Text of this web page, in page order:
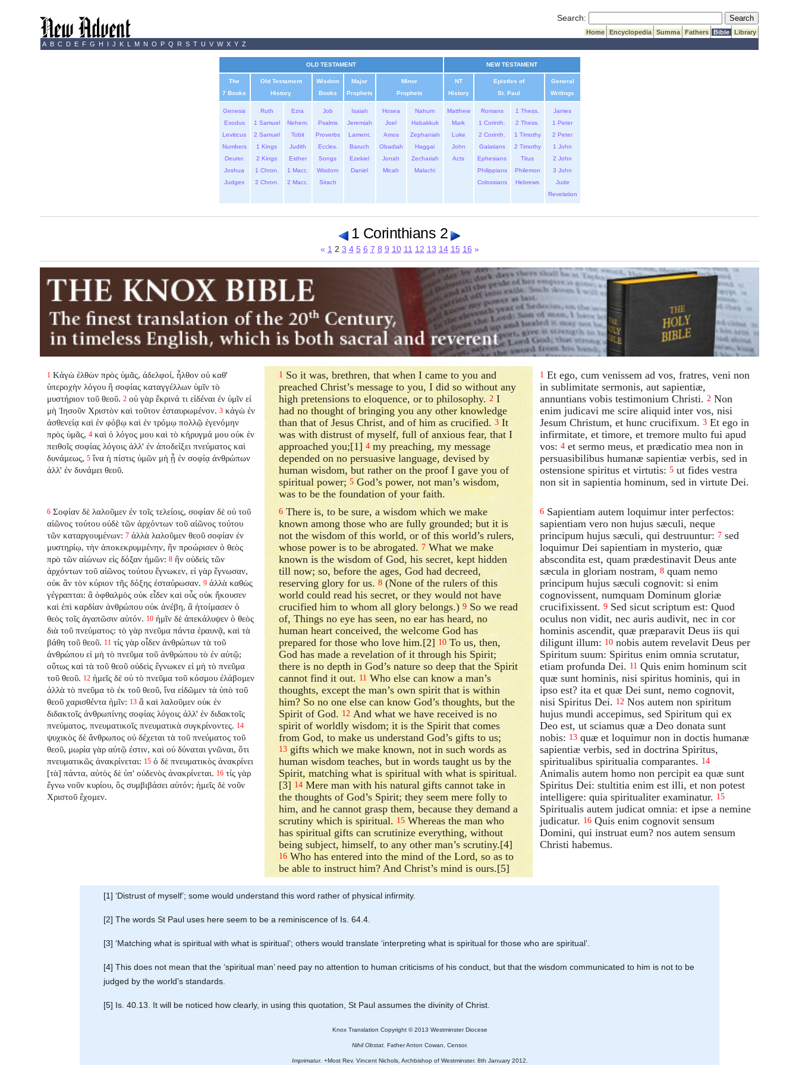
Search: Submit Search
Home Encyclopedia Summa Fathers Bible
Library
A B C D E F G H I J K L M N O P Q R S T U V W X Y Z
OLD TESTAMENT NEW TESTAMENT
The
7 Books
Old Testament
History
Wisdom
Books
Major
Prophets
Minor
Prophets
NT
History
Epistles of
St. Paul
General
Writings
Genesis
Exodus
Leviticus
Numbers
Deuter.
Joshua
Judges
Ruth
1 Samuel
2 Samuel
1 Kings
2 Kings
1 Chron.
2 Chron.
Ezra
Nehem.
Tobit
Judith
Esther
1 Macc.
2 Macc.
Job
Psalms
Proverbs
Eccles.
Songs
Wisdom
Sirach
Isaiah
Jeremiah
Lament.
Baruch
Ezekiel
Daniel
Hosea
Joel
Amos
Obadiah
Jonah
Micah
Nahum
Habakkuk
Zephaniah
Haggai
Zechariah
Malachi
Matthew
Mark
Luke
John
Acts
Romans
1 Corinth.
2 Corinth.
Galatians
Ephesians
Philippians
Colossians
1 Thess.
2 Thess.
1 Timothy
2 Timothy
Titus
Philemon
Hebrews
James
1 Peter
2 Peter
1 John
2 John
3 John
Jude
Revelation
1 Corinthians 2
« 1 2 3 4 5 6 7 8 9 10 11 12 13 14 15 16 »
1 Κἀγὼ ἐλθὼν πρὸς ὑμᾶς, ἀδελφοί, ἦλθον οὐ καθ'
ὑπεροχὴν λόγου ἢ σοφίας καταγγέλλων ὑμῖν τὸ
μυστήριον τοῦ θεοῦ. 2 οὐ γὰρ ἔκρινά τι εἰδέναι ἐν ὑμῖν εἰ
μὴ Ἰησοῦν Χριστὸν καὶ τοῦτον ἐσταυρωμένον. 3 κἀγὼ ἐν
ἀσθενείᾳ καὶ ἐν φόβῳ καὶ ἐν τρόμῳ πολλῷ ἐγενόμην
πρὸς ὑμᾶς, 4 καὶ ὁ λόγος μου καὶ τὸ κήρυγμά μου οὐκ ἐν
πειθοῖς σοφίας λόγοις ἀλλ' ἐν ἀποδείξει πνεύματος καὶ
δυνάμεως, 5 ἵνα ἡ πίστις ὑμῶν μὴ ᾖ ἐν σοφίᾳ ἀνθρώπων
ἀλλ' ἐν δυνάμει θεοῦ.
1 So it was, brethren, that when I came to you and
preached Christ’s message to you, I did so without any
high pretensions to eloquence, or to philosophy.2 I
had no thought of bringing you any other knowledge
than that of Jesus Christ, and of him as crucified.3 It
was with distrust of myself, full of anxious fear, that I
approached you;[1]4 my preaching, my message
depended on no persuasive language, devised by
human wisdom, but rather on the proof I gave you of
spiritual power;5 God’s power, not man’s wisdom,
was to be the foundation of your faith.
1 Et ego, cum venissem ad vos, fratres, veni non
in sublimitate sermonis, aut sapientiæ,
annuntians vobis testimonium Christi. 2 Non
enim judicavi me scire aliquid inter vos, nisi
Jesum Christum, et hunc crucifixum. 3 Et ego in
infirmitate, et timore, et tremore multo fui apud
vos: 4 et sermo meus, et prædicatio mea non in
persuasibilibus humanæ sapientiæ verbis, sed in
ostensione spiritus et virtutis: 5 ut fides vestra
non sit in sapientia hominum, sed in virtute Dei.
6 Σοφίαν δὲ λαλοῦμεν ἐν τοῖς τελείοις, σοφίαν δὲ οὐ τοῦ
αἰῶνος τούτου οὐδὲ τῶν ἀρχόντων τοῦ αἰῶνος τούτου
τῶν καταργουμένων: 7 ἀλλὰ λαλοῦμεν θεοῦ σοφίαν ἐν
μυστηρίῳ, τὴν ἀποκεκρυμμένην, ἣν προώρισεν ὁ θεὸς
πρὸ τῶν αἰώνων εἰς δόξαν ἡμῶν: 8 ἣν οὐδεὶς τῶν
ἀρχόντων τοῦ αἰῶνος τούτου ἔγνωκεν, εἰ γὰρ ἔγνωσαν,
οὐκ ἂν τὸν κύριον τῆς δόξης ἐσταύρωσαν. 9 ἀλλὰ καθὼς
γέγραπται: ἃ ὀφθαλμὸς οὐκ εἶδεν καὶ οὖς οὐκ ἤκουσεν
καὶ ἐπὶ καρδίαν ἀνθρώπου οὐκ ἀνέβη, ἃ ἡτοίμασεν ὁ
θεὸς τοῖς ἀγαπῶσιν αὐτόν. 10 ἡμῖν δὲ ἀπεκάλυψεν ὁ θεὸς
διὰ τοῦ πνεύματος: τὸ γὰρ πνεῦμα πάντα ἐραυνᾷ, καὶ τὰ
βάθη τοῦ θεοῦ. 11 τίς γὰρ οἶδεν ἀνθρώπων τὰ τοῦ
ἀνθρώπου εἰ μὴ τὸ πνεῦμα τοῦ ἀνθρώπου τὸ ἐν αὐτῷ;
οὕτως καὶ τὰ τοῦ θεοῦ οὐδεὶς ἔγνωκεν εἰ μὴ τὸ πνεῦμα
τοῦ θεοῦ. 12 ἡμεῖς δὲ οὐ τὸ πνεῦμα τοῦ κόσμου ἐλάβομεν
ἀλλὰ τὸ πνεῦμα τὸ ἐκ τοῦ θεοῦ, ἵνα εἰδῶμεν τὰ ὑπὸ τοῦ
θεοῦ χαρισθέντα ἡμῖν: 13 ἃ καὶ λαλοῦμεν οὐκ ἐν
διδακτοῖς ἀνθρωπίνης σοφίας λόγοις ἀλλ' ἐν διδακτοῖς
πνεύματος, πνευματικοῖς πνευματικὰ συγκρίνοντες. 14
ψυχικὸς δὲ ἄνθρωπος οὐ δέχεται τὰ τοῦ πνεύματος τοῦ
θεοῦ, μωρία γὰρ αὐτῷ ἐστιν, καὶ οὐ δύναται γνῶναι, ὅτι
πνευματικῶς ἀνακρίνεται: 15 ὁ δὲ πνευματικὸς ἀνακρίνει
[τὰ] πάντα, αὐτὸς δὲ ὑπ' οὐδενὸς ἀνακρίνεται. 16 τίς γὰρ
ἔγνω νοῦν κυρίου, ὃς συμβιβάσει αὐτόν; ἡμεῖς δὲ νοῦν
Χριστοῦ ἔχομεν.
6 There is, to be sure, a wisdom which we make
known among those who are fully grounded; but it is
not the wisdom of this world, or of this world’s rulers,
whose power is to be abrogated. 7 What we make
known is the wisdom of God, his secret, kept hidden
till now; so, before the ages, God had decreed,
reserving glory for us.8 (None of the rulers of this
world could read his secret, or they would not have
crucified him to whom all glory belongs.)9 So we read
of, Things no eye has seen, no ear has heard, no
human heart conceived, the welcome God has
prepared for those who love him.[2] 10 To us, then,
God has made a revelation of it through his Spirit;
there is no depth in God’s nature so deep that the Spirit
cannot find it out. 11 Who else can know a man’s
thoughts, except the man’s own spirit that is within
him? So no one else can know God’s thoughts, but the
Spirit of God. 12 And what we have received is no
spirit of worldly wisdom; it is the Spirit that comes
from God, to make us understand God’s gifts to us;
13 gifts which we make known, not in such words as
human wisdom teaches, but in words taught us by the
Spirit, matching what is spiritual with what is spiritual.
[3] 14 Mere man with his natural gifts cannot take in
the thoughts of God’s Spirit; they seem mere folly to
him, and he cannot grasp them, because they demand a
scrutiny which is spiritual. 15 Whereas the man who
has spiritual gifts can scrutinize everything, without
being subject, himself, to any other man’s scrutiny.[4]
16 Who has entered into the mind of the Lord, so as to
be able to instruct him? And Christ’s mind is ours.[5]
6 Sapientiam autem loquimur inter perfectos:
sapientiam vero non hujus sæculi, neque
principum hujus sæculi, qui destruuntur: 7 sed
loquimur Dei sapientiam in mysterio, quæ
abscondita est, quam prædestinavit Deus ante
sæcula in gloriam nostram, 8 quam nemo
principum hujus sæculi cognovit: si enim
cognovissent, numquam Dominum gloriæ
crucifixissent. 9 Sed sicut scriptum est: Quod
oculus non vidit, nec auris audivit, nec in cor
hominis ascendit, quæ præparavit Deus iis qui
diligunt illum: 10 nobis autem revelavit Deus per
Spiritum suum: Spiritus enim omnia scrutatur,
etiam profunda Dei. 11 Quis enim hominum scit
quæ sunt hominis, nisi spiritus hominis, qui in
ipso est? ita et quæ Dei sunt, nemo cognovit,
nisi Spiritus Dei. 12 Nos autem non spiritum
hujus mundi accepimus, sed Spiritum qui ex
Deo est, ut sciamus quæ a Deo donata sunt
nobis: 13 quæ et loquimur non in doctis humanæ
sapientiæ verbis, sed in doctrina Spiritus,
spiritualibus spiritualia comparantes. 14
Animalis autem homo non percipit ea quæ sunt
Spiritus Dei: stultitia enim est illi, et non potest
intelligere: quia spiritualiter examinatur. 15
Spiritualis autem judicat omnia: et ipse a nemine
judicatur. 16 Quis enim cognovit sensum
Domini, qui instruat eum? nos autem sensum
Christi habemus.
[1] ‘Distrust of myself’; some would understand this word rather of physical infirmity.
[2] The words St Paul uses here seem to be a reminiscence of Is. 64.4.
[3] ‘Matching what is spiritual with what is spiritual’; others would translate ‘interpreting what is spiritual for those who are spiritual’.
[4] This does not mean that the ‘spiritual man’ need pay no attention to human criticisms of his conduct, but that the wisdom communicated to him is not to be
judged by the world’s standards.
[5] Is. 40.13. It will be noticed how clearly, in using this quotation, St Paul assumes the divinity of Christ.
Knox Translation Copyright © 2013 Westminster Diocese
Nihil Obstat. Father Anton Cowan, Censor.
Imprimatur. +Most Rev. Vincent Nichols, Archbishop of Westminster. 8th January 2012.